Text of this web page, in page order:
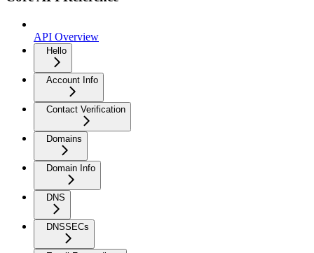
API Overview
Hello
Account Info
Contact Verification
Domains
Domain Info
DNS
DNSSECs